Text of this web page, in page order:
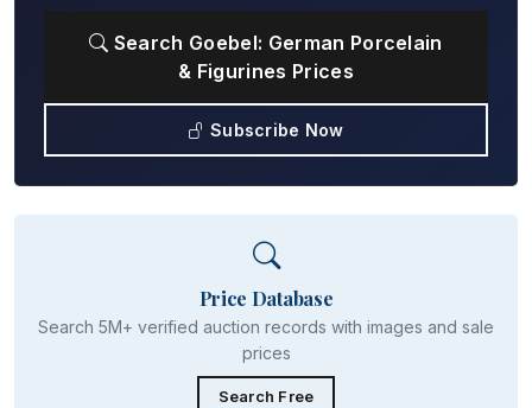
Search Goebel: German Porcelain
& Figurines Prices
Subscribe Now
Price Database
Search 5M+ verified auction records with images and sale
prices
Search Free